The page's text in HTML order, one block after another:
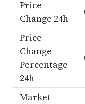
Price
Change 24h
Price
Change
Percentage
24h
Market